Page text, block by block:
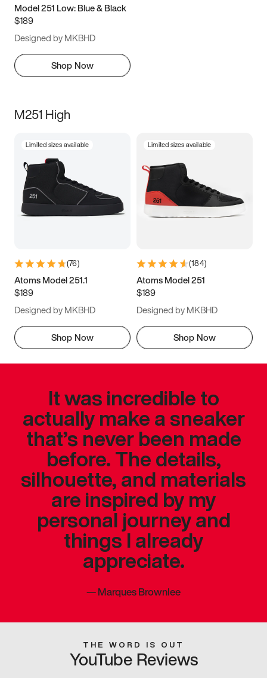
Model 251 Low: Blue & Black
$189
Designed by MKBHD
Shop Now
M251 High
Limited sizes available
(76)
Atoms Model 251.1
$189
Designed by MKBHD
Shop Now
Limited sizes available
(184)
Atoms Model 251
$189
Designed by MKBHD
Shop Now
It was incredible to
actually make a sneaker
that’s never been made
before. The details,
silhouette, and materials
are inspired by my
personal journey and
things I already
appreciate.
—Marques Brownlee
THE WORD IS OUT
YouTube Reviews